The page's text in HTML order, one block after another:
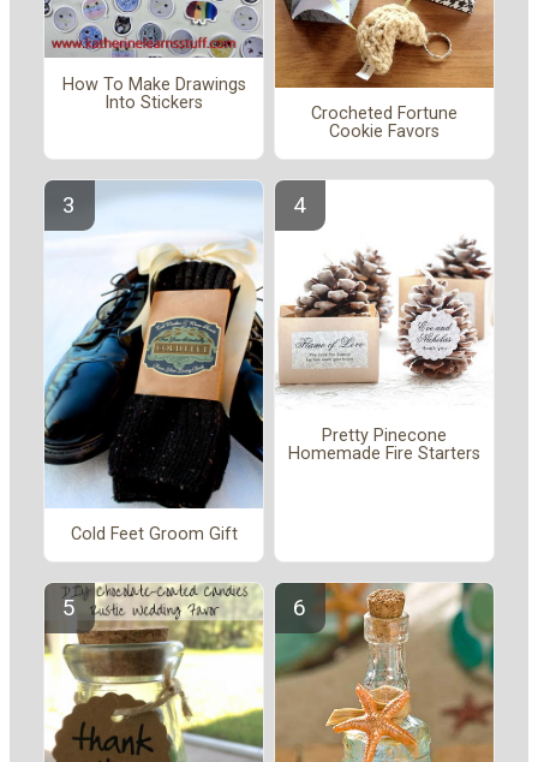
How To Make Drawings
Into Stickers
Crocheted Fortune
Cookie Favors
Cold Feet Groom Gift
Pretty Pinecone
Homemade Fire Starters